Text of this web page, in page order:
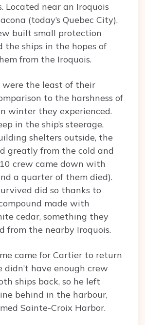
Located near an Iroquois
(today’s Quebec City),
built small protection
the ships in the hopes of
from the Iroquois.
were the least of their
to the harshness of
winter they experienced.
in the ship’s steerage,
shelters outside, the
greatly from the cold and
crew came down with
a quarter of them died).
did so thanks to
made with
cedar, something they
from the nearby Iroquois.
came for Cartier to return
didn’t have enough crew
ships back, so he left
behind in the harbour,
Sainte-Croix Harbor.